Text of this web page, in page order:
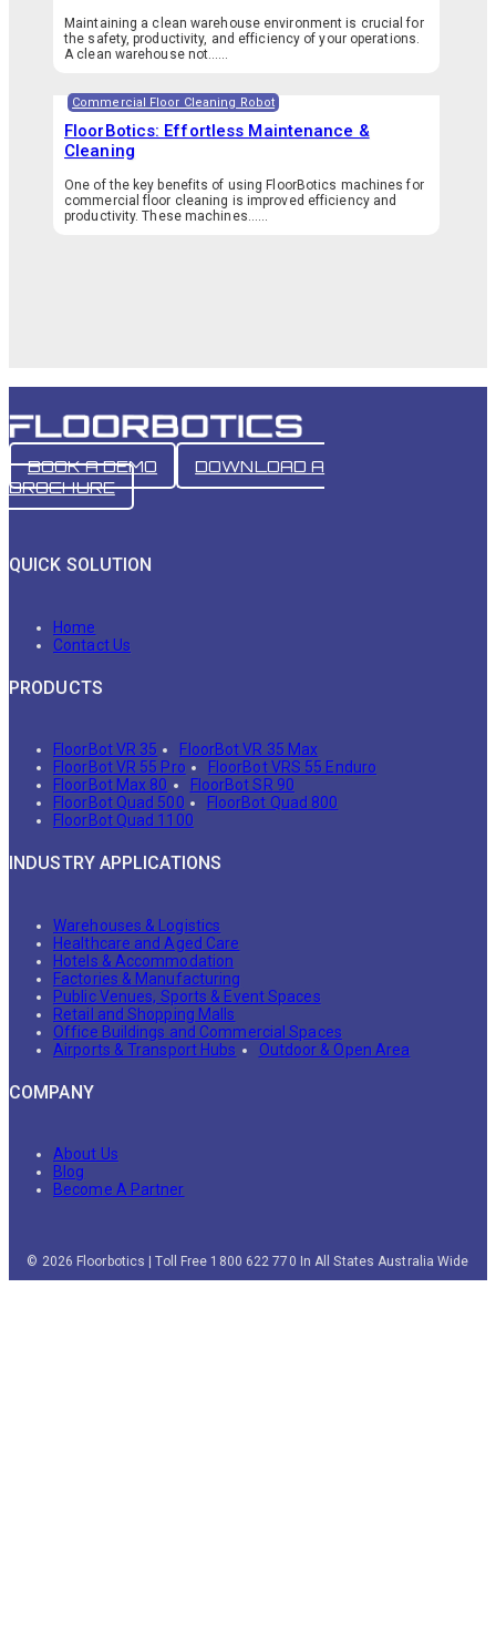
Maintaining a clean warehouse environment is crucial for
the safety, productivity, and efficiency of your operations.
A clean warehouse not…...
Commercial Floor Cleaning Robot
FloorBotics: Effortless Maintenance &
Cleaning
One of the key benefits of using FloorBotics machines for
commercial floor cleaning is improved efficiency and
productivity. These machines…...
BOOK A DEMO
DOWNLOAD A
BROCHURE
QUICK SOLUTION
Home
Contact Us
PRODUCTS
FloorBot VR 35
FloorBot VR 35 Max
FloorBot VR 55 Pro
FloorBot VRS 55 Enduro
FloorBot Max 80
FloorBot SR 90
FloorBot Quad 500
FloorBot Quad 800
FloorBot Quad 1100
INDUSTRY APPLICATIONS
Warehouses & Logistics
Healthcare and Aged Care
Hotels & Accommodation
Factories & Manufacturing
Public Venues, Sports & Event Spaces
Retail and Shopping Malls
Office Buildings and Commercial Spaces
Airports & Transport Hubs
Outdoor & Open Area
COMPANY
About Us
Blog
Become A Partner
© 2026 Floorbotics | Toll Free 1800 622 770 In All States Australia Wide